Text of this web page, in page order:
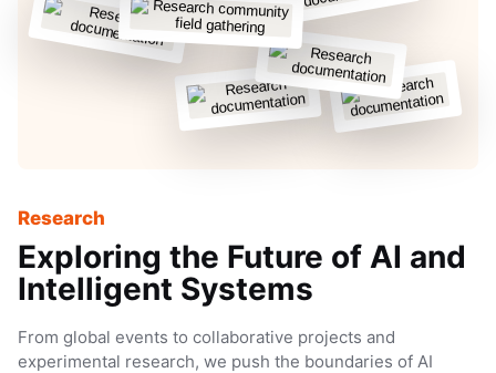
Research
Exploring the Future of AI and
Intelligent Systems
From global events to collaborative projects and
experimental research, we push the boundaries of AI